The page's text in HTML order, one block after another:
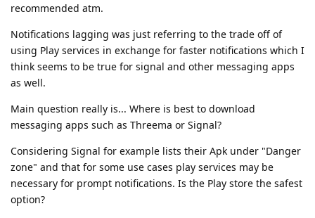
recommended atm.
Notifications lagging was just referring to the trade off of
using Play services in exchange for faster notifications which I
think seems to be true for signal and other messaging apps
as well.
Main question really is... Where is best to download
messaging apps such as Threema or Signal?
Considering Signal for example lists their Apk under "Danger
zone" and that for some use cases play services may be
necessary for prompt notifications. Is the Play store the safest
option?